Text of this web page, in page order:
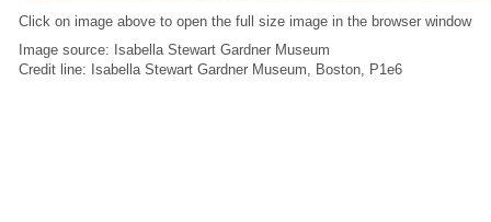
Click on image above to open the full size image in the browser window
Image source: Isabella Stewart Gardner Museum
Credit line: Isabella Stewart Gardner Museum, Boston, P1e6